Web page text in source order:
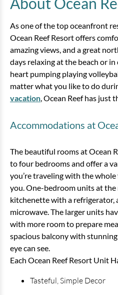
Condo
1 bedrooms 1 baths
Bedding: 2 Doubles, 1
As one of the top oceanfront
Ocean Reef Resort offers
amazing views, and a great
days relaxing at the beach or
heart pumping playing
matter what you like to do
vacation , Ocean Reef has just
Accommodations at
The beautiful rooms at Ocean
to four bedrooms and offer a
you’re traveling with the
you. One-bedroom units at the
kitchenette with a refrigerator,
microwave. The larger units
with more room to prepare
spacious balcony with
eye can see.
Each Ocean Reef Resort Unit
Tasteful, Simple Decor